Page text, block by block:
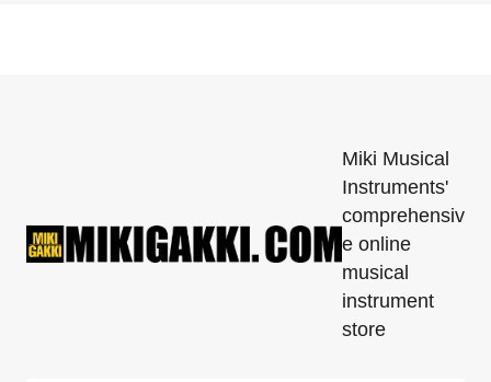
Miki Musical
Instruments'
comprehensiv
e online
musical
instrument
store